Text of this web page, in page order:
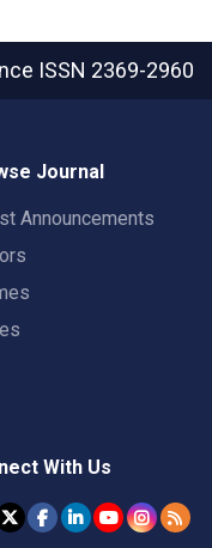
ISSN 2369-2960
Journal
Announcements
With Us